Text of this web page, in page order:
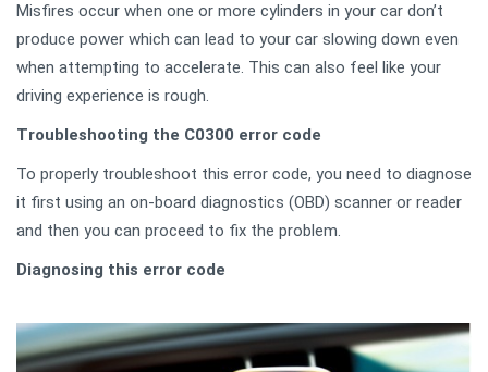
Misfires occur when one or more cylinders in your car don’t
produce power which can lead to your car slowing down even
when attempting to accelerate. This can also feel like your
driving experience is rough.
Troubleshooting the C0300 error code
To properly troubleshoot this error code, you need to diagnose
it first using an on-board diagnostics (OBD) scanner or reader
and then you can proceed to fix the problem.
Diagnosing this error code